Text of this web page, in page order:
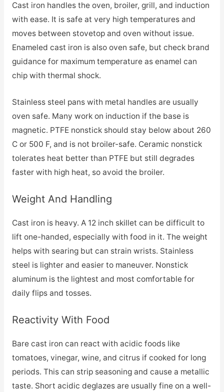
Cast iron handles the oven, broiler, grill, and induction
with ease. It is safe at very high temperatures and
moves between stovetop and oven without issue.
Enameled cast iron is also oven safe, but check brand
guidance for maximum temperature as enamel can
chip with thermal shock.
Stainless steel pans with metal handles are usually
oven safe. Many work on induction if the base is
magnetic. PTFE nonstick should stay below about 260
C or 500 F, and is not broiler-safe. Ceramic nonstick
tolerates heat better than PTFE but still degrades
faster with high heat, so avoid the broiler.
Weight And Handling
Cast iron is heavy. A 12 inch skillet can be difficult to
lift one-handed, especially with food in it. The weight
helps with searing but can strain wrists. Stainless
steel is lighter and easier to maneuver. Nonstick
aluminum is the lightest and most comfortable for
daily flips and tosses.
Reactivity With Food
Bare cast iron can react with acidic foods like
tomatoes, vinegar, wine, and citrus if cooked for long
periods. This can strip seasoning and cause a metallic
taste. Short acidic deglazes are usually fine on a well-